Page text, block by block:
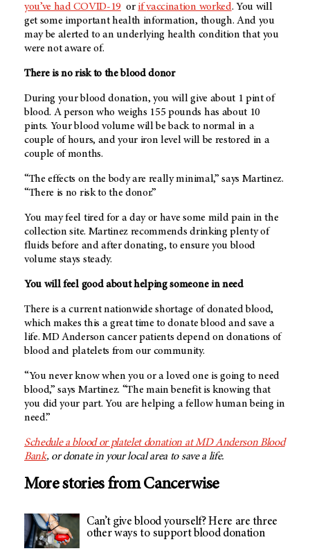
you’ve had COVID-19or ifvaccination worked. You will
get some important health information, though. And you
may be alerted to an underlying health condition that you
were not aware of.
There is no risk to the blood donor
During your blood donation, you will give about 1 pint of
blood. A person who weighs 155 pounds has about 10
pints. Your blood volume will be back to normal in a
couple of hours, and your iron level will be restored in a
couple of months.
“The effects on the body are really minimal,” says Martinez.
“There is no risk to the donor.”
You may feel tired for a day or have some mild pain in the
collection site. Martinez recommends drinking plenty of
fluids before and after donating, to ensure you blood
volume stays steady.
You will feel good about helping someone in need
There is a current nationwide shortage of donated blood,
which makes this a great time to donate blood and save a
life. MD Anderson cancer patients depend on donations of
blood and platelets from our community.
“You never know when you or a loved one is going to need
blood,” says Martinez. “The main benefit is knowing that
you did your part. You are helping a fellow human being in
need.”
Schedule a blood or platelet donation at MD Anderson Blood
Bank, or donate in your local area to save a life.
More stories from Cancerwise
Can’t give blood yourself? Here are three
other ways to support blood donation